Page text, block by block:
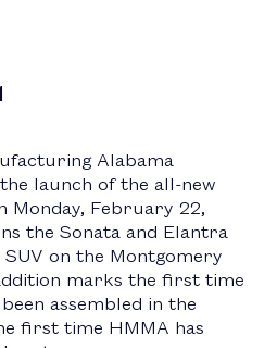
Alabama
launch of the all-new
Monday, February 22,
the Sonata and Elantra
SUV on the Montgomery
marks the first time
assembled in the
first time HMMA has